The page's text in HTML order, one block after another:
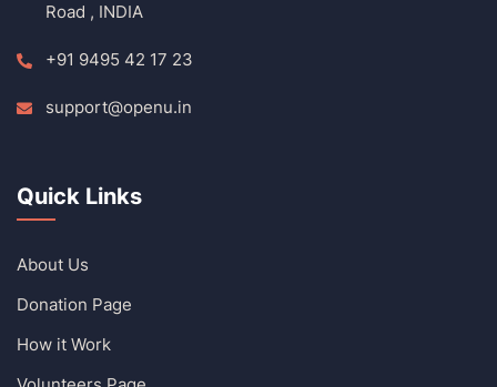
Road , INDIA
+91 9495 42 17 23
support@openu.in
Quick Links
About Us
Donation Page
How it Work